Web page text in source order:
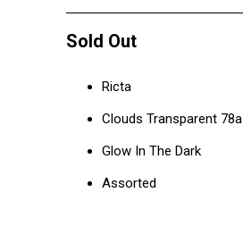
Sold Out
Ricta
Clouds Transparent 78a
Glow In The Dark
Assorted